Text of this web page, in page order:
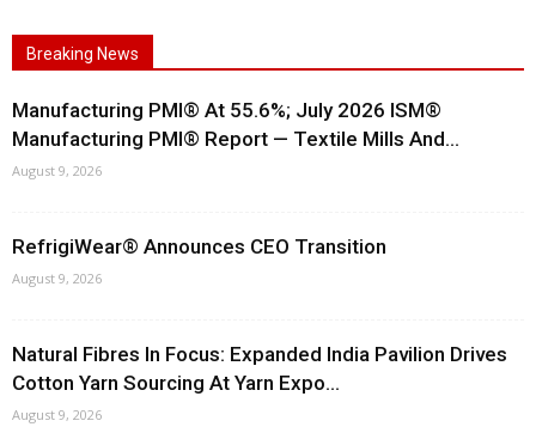
Breaking News
Manufacturing PMI® At 55.6%; July 2026 ISM®
Manufacturing PMI® Report — Textile Mills And...
August 9, 2026
RefrigiWear® Announces CEO Transition
August 9, 2026
Natural Fibres In Focus: Expanded India Pavilion Drives
Cotton Yarn Sourcing At Yarn Expo...
August 9, 2026